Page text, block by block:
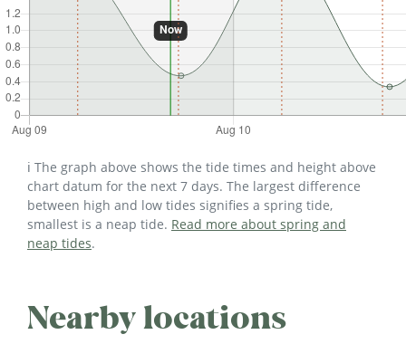
ℹ️ The graph above shows the tide times and height above
chart datum for the next 7 days. The largest difference
between high and low tides signifies a spring tide,
smallest is a neap tide. Read more about spring and
neap tides.
Nearby locations